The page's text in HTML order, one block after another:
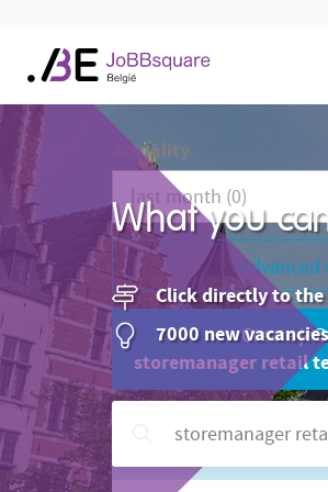
What you
Click directly to
7000 new
Actuality
Advanced
Create
storemanager retail